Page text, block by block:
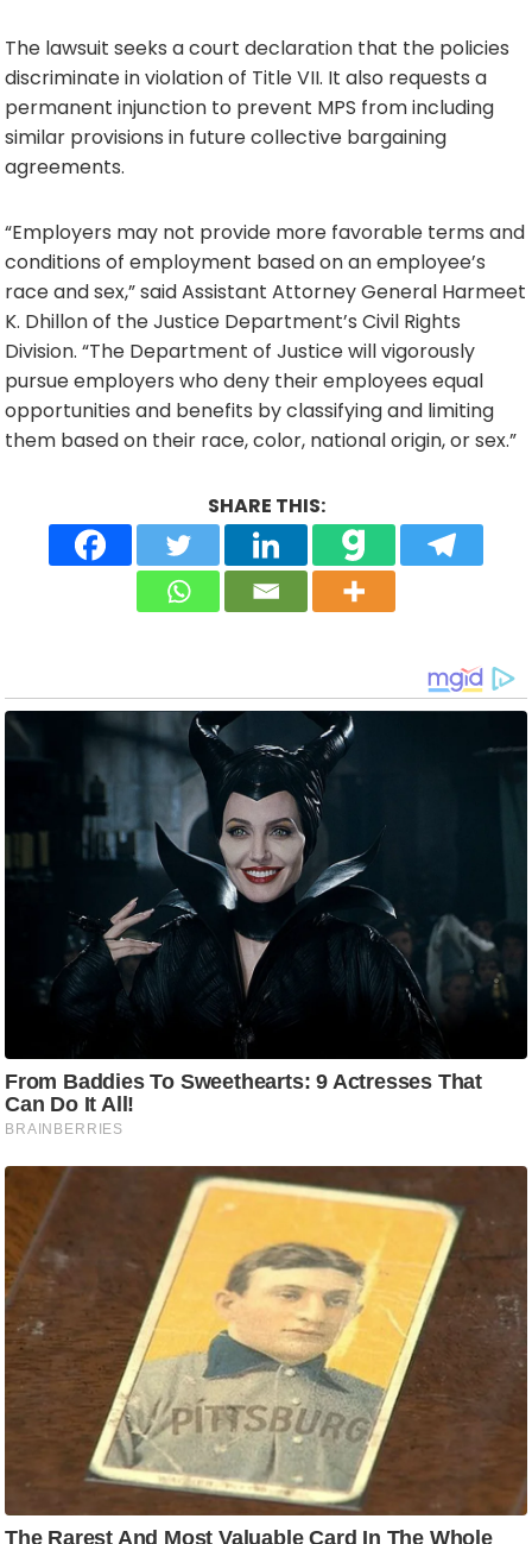
The lawsuit seeks a court declaration that the policies
discriminate in violation of Title VII. It also requests a
permanent injunction to prevent MPS from including
similar provisions in future collective bargaining
agreements.
“Employers may not provide more favorable terms and
conditions of employment based on an employee’s
race and sex,” said Assistant Attorney General Harmeet
K. Dhillon of the Justice Department’s Civil Rights
Division. “The Department of Justice will vigorously
pursue employers who deny their employees equal
opportunities and benefits by classifying and limiting
them based on their race, color, national origin, or sex.”
SHARE THIS: